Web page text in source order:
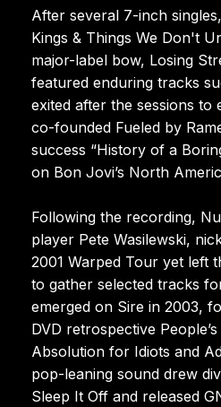
After several 7-inch
Kings & Things We Don't
major-label bow, Losing
featured enduring tracks
exited after the sessions
co-founded Fueled by
success “History of a
on Bon Jovi’s North
Following the recording,
player Pete Wasilewski,
2001 Warped Tour yet left
to gather selected tracks
emerged on Sire in 2003,
DVD retrospective
Absolution for Idiots and
pop-leaning sound drew
Sleep It Off and released